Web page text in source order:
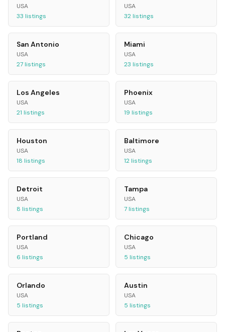
USA
33 listings
USA
32listings
San Antonio
USA
27listings
Miami
USA
23 listings
Los Angeles
USA
21 listings
Phoenix
USA
19 listings
Houston
USA
18 listings
Baltimore
USA
12listings
Detroit
USA
8 listings
Tampa
USA
7listings
Portland
USA
6 listings
Chicago
USA
5 listings
Orlando
USA
5 listings
Austin
USA
5 listings